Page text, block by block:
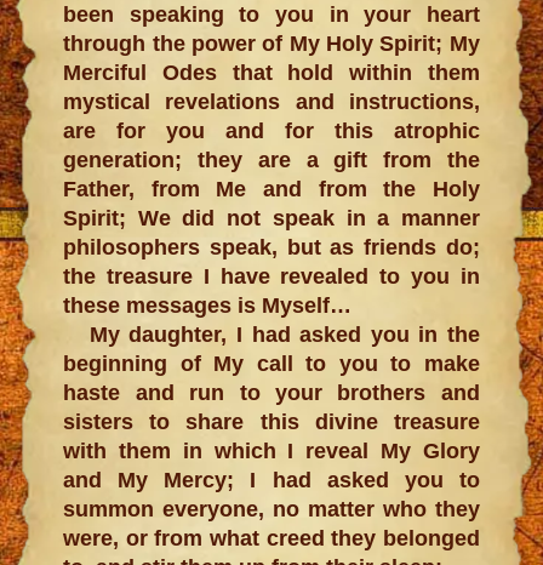
been speaking to you in your heart
through the power of My Holy Spirit; My
Merciful Odes that hold within them
mystical revelations and instructions,
are for you and for this atrophic
generation; they are a gift from the
Father, from Me and from the Holy
Spirit; We did not speak in a manner
philosophers speak, but as friends do;
the treasure I have revealed to you in
these messages is Myself…
My daughter, I had asked you in the
beginning of My call to you to make
haste and run to your brothers and
sisters to share this divine treasure
with them in which I reveal My Glory
and My Mercy; I had asked you to
summon everyone, no matter who they
were, or from what creed they belonged